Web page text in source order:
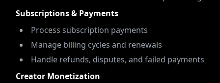
Subscriptions & Payments
Process subscription payments
Manage billing cycles and renewals
Handle refunds, disputes, and failed payments
Creator Monetization